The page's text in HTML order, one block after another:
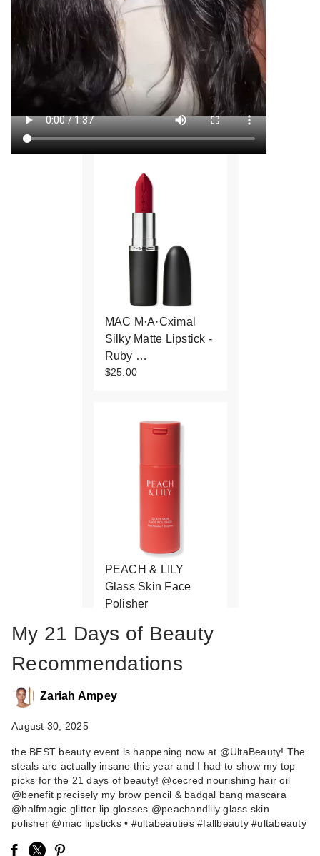
MAC M·A·Cximal
Silky Matte Lipstick -
Ruby …
$25.00
PEACH & LILY
Glass Skin Face
Polisher
HALF MAGIC Magic
My 21 Days of Beauty
Recommendations
Zariah Ampey
August 30, 2025
the BEST beauty event is happening now at @UltaBeauty! The
steals are actually insane this year and I had to show my top
picks for the 21 days of beauty! @cecred nourishing hair oil
@benefit precisely my brow pencil & badgal bang mascara
@halfmagic glitter lip glosses @peachandlily glass skin
polisher @mac lipsticks • #ultabeauties #fallbeauty #ultabeauty